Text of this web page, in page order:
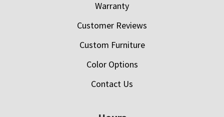
Warranty
Customer Reviews
Custom Furniture
Color Options
Contact Us